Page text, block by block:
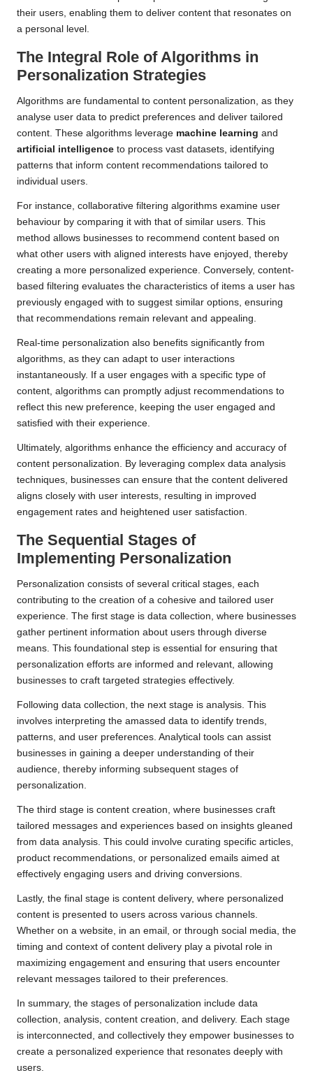
their users, enabling them to deliver content that resonates on
a personal level.
The Integral Role of Algorithms in
Personalization Strategies
Algorithms are fundamental to content personalization, as they
analyse user data to predict preferences and deliver tailored
content. These algorithms leverage machine learning and
artificial intelligence to process vast datasets, identifying
patterns that inform content recommendations tailored to
individual users.
For instance, collaborative filtering algorithms examine user
behaviour by comparing it with that of similar users. This
method allows businesses to recommend content based on
what other users with aligned interests have enjoyed, thereby
creating a more personalized experience. Conversely, content-
based filtering evaluates the characteristics of items a user has
previously engaged with to suggest similar options, ensuring
that recommendations remain relevant and appealing.
Real-time personalization also benefits significantly from
algorithms, as they can adapt to user interactions
instantaneously. If a user engages with a specific type of
content, algorithms can promptly adjust recommendations to
reflect this new preference, keeping the user engaged and
satisfied with their experience.
Ultimately, algorithms enhance the efficiency and accuracy of
content personalization. By leveraging complex data analysis
techniques, businesses can ensure that the content delivered
aligns closely with user interests, resulting in improved
engagement rates and heightened user satisfaction.
The Sequential Stages of
Implementing Personalization
Personalization consists of several critical stages, each
contributing to the creation of a cohesive and tailored user
experience. The first stage is data collection, where businesses
gather pertinent information about users through diverse
means. This foundational step is essential for ensuring that
personalization efforts are informed and relevant, allowing
businesses to craft targeted strategies effectively.
Following data collection, the next stage is analysis. This
involves interpreting the amassed data to identify trends,
patterns, and user preferences. Analytical tools can assist
businesses in gaining a deeper understanding of their
audience, thereby informing subsequent stages of
personalization.
The third stage is content creation, where businesses craft
tailored messages and experiences based on insights gleaned
from data analysis. This could involve curating specific articles,
product recommendations, or personalized emails aimed at
effectively engaging users and driving conversions.
Lastly, the final stage is content delivery, where personalized
content is presented to users across various channels.
Whether on a website, in an email, or through social media, the
timing and context of content delivery play a pivotal role in
maximizing engagement and ensuring that users encounter
relevant messages tailored to their preferences.
In summary, the stages of personalization include data
collection, analysis, content creation, and delivery. Each stage
is interconnected, and collectively they empower businesses to
create a personalized experience that resonates deeply with
users.